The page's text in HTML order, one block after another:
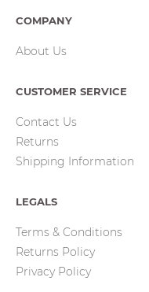
COMPANY
About Us
CUSTOMER SERVICE
Contact Us
Returns
Shipping Information
LEGALS
Terms & Conditions
Returns Policy
Privacy Policy